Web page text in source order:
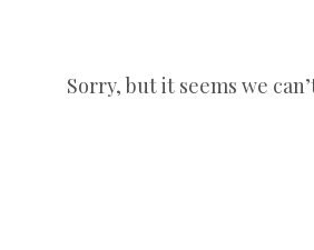
Sorry, but it seems we